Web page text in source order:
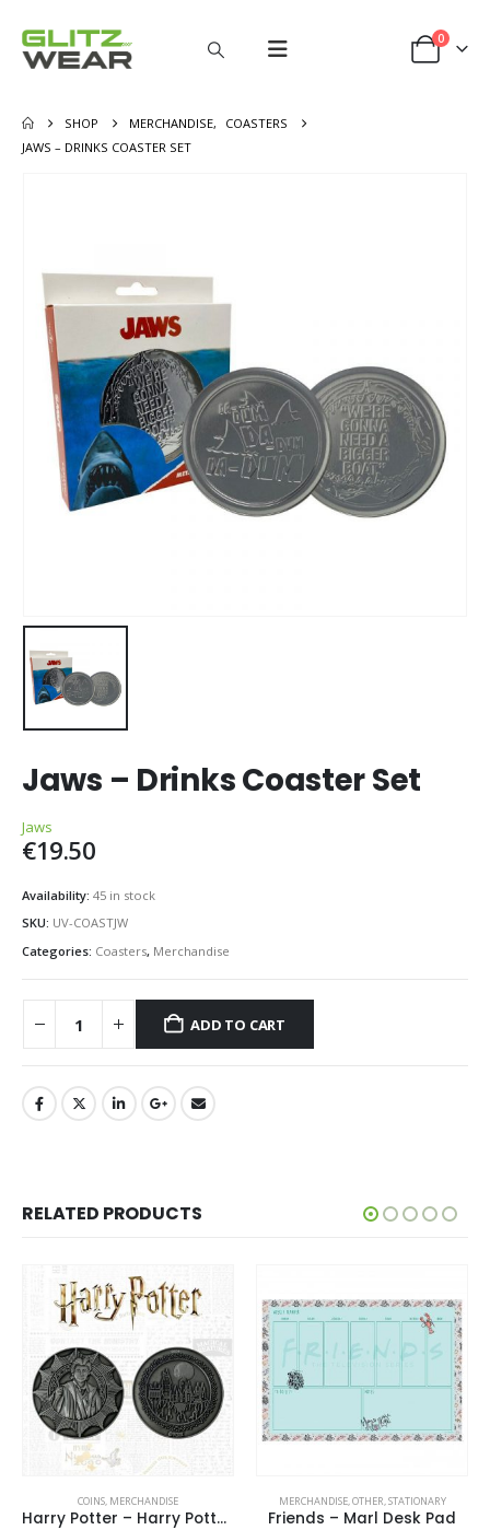
0
SHOP MERCHANDISE,
COASTERS
JAWS – DRINKS COASTER SET
Jaws – Drinks Coaster Set
Jaws
€19.50
Availability: 45 in stock
SKU: UV-COASTJW
Categories: Coasters, Merchandise
ADD TO CART
RELATED PRODUCTS
COINS, MERCHANDISE
Harry Potter – Harry Potter Coin – Ron
MERCHANDISE,OTHER,STATIONARY
Friends – Marl Desk Pad